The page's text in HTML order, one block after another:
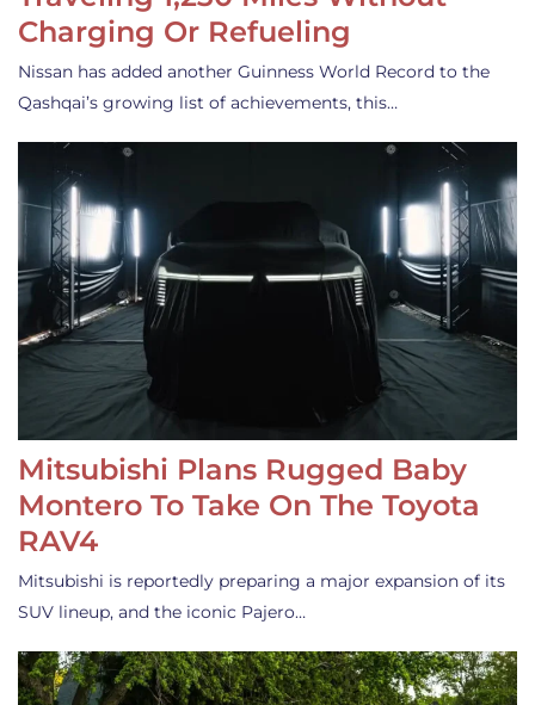
Charging Or Refueling
Nissan has added another Guinness World Record to the
Qashqai’s growing list of achievements, this…
Mitsubishi Plans Rugged Baby
Montero To Take On The Toyota
RAV4
Mitsubishi is reportedly preparing a major expansion of its
SUV lineup, and the iconic Pajero…